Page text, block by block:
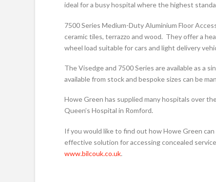
ideal for a busy hospital where the highest
7500 Series Medium-Duty Aluminium Floor
ceramic tiles, terrazzo and wood. They offer a
wheel load suitable for cars and light delivery
The Visedge and 7500 Series are available as a
available from stock and bespoke sizes can be
Howe Green has supplied many hospitals over
Queen’s Hospital in Romford.
If you would like to find out how Howe Green
effective solution for accessing concealed
www.bilcouk.co.uk.